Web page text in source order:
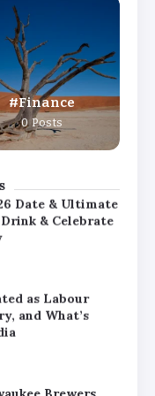
Finance
0 Posts
as Labour
and What’s
Brewers
Scorecard &
Date & Ultimate
& Celebrate
as Labour
and What’s
Brewers